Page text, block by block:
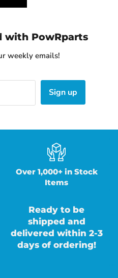
with PowRparts
weekly emails!
Sign up
Over 1,000+ in Stock
Items
Ready to be
shipped and
delivered within 2-3
days of ordering!